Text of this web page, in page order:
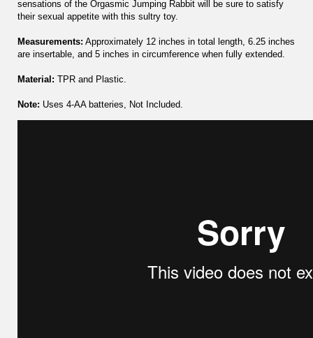
sensations of the Orgasmic Jumping Rabbit will be sure to satisfy
their sexual appetite with this sultry toy.
Measurements: Approximately 12 inches in total length, 6.25 inches
are insertable, and 5 inches in circumference when fully extended.
Material: TPR and Plastic.
Note: Uses 4-AA batteries, Not Included.